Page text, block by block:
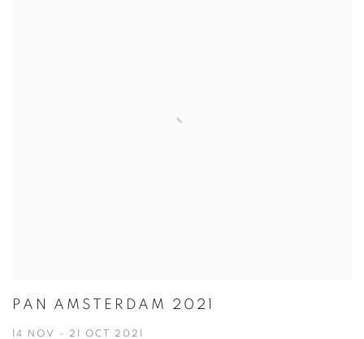
PAN AMSTERDAM 2021
14 NOV - 21 OCT 2021